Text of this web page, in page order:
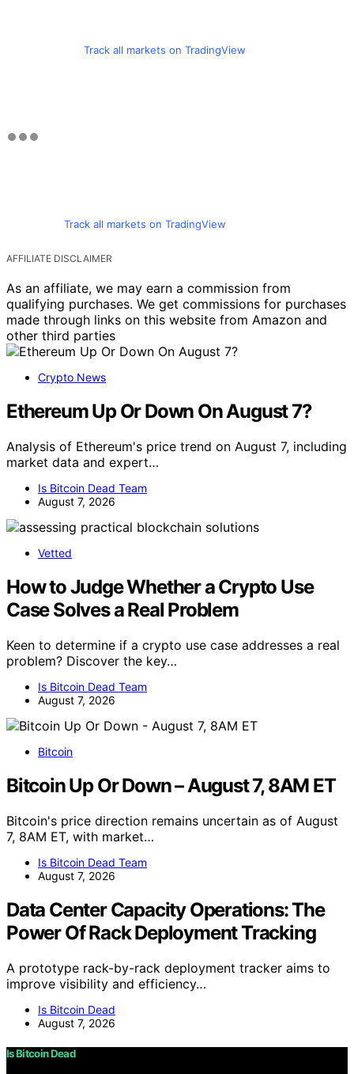
Track all markets on TradingView
Track all markets on TradingView
AFFILIATE DISCLAIMER
As an affiliate, we may earn a commission from
qualifying purchases. We get commissions for purchases
made through links on this website from Amazon and
other third parties
Crypto News
Ethereum Up Or Down On August 7?
Analysis of Ethereum's price trend on August 7, including
market data and expert…
Is Bitcoin Dead Team
August 7, 2026
Vetted
How to Judge Whether a Crypto Use
Case Solves a Real Problem
Keen to determine if a crypto use case addresses a real
problem? Discover the key…
Is Bitcoin Dead Team
August 7, 2026
Bitcoin
Bitcoin Up Or Down – August 7, 8AM ET
Bitcoin's price direction remains uncertain as of August
7, 8AM ET, with market…
Is Bitcoin Dead Team
August 7, 2026
Data Center Capacity Operations: The
Power Of Rack Deployment Tracking
A prototype rack-by-rack deployment tracker aims to
improve visibility and efficiency…
Is Bitcoin Dead
August 7, 2026
Is Bitcoin Dead